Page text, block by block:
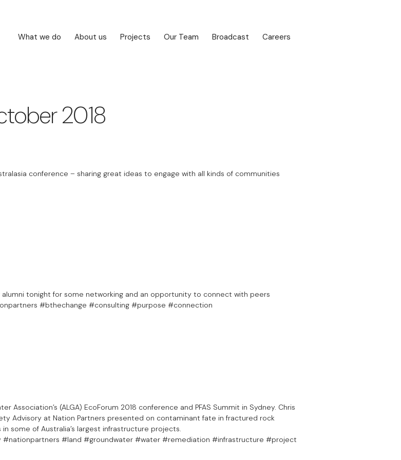
Careers
Broadcast
Our Team
Projects
About us
What we do
2018
conference – sharing great ideas to engage with all kinds of communities
tonight for some networking and an opportunity to connect with peers
#bthechange #consulting #purpose #connection
Association’s (ALGA) EcoForum 2018 conference and PFAS Summit in Sydney. Chris
Advisory at Nation Partners presented on contaminant fate in fractured rock
some of Australia’s largest infrastructure projects.
#land #groundwater #water #remediation #infrastructure #project